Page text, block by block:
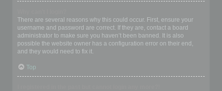
There are several reasons why this could occur. First, ensure your
username and password are correct. If they are, contact a board
administrator to make sure you haven’t been banned. It is also
possible the website owner has a configuration error on their end,
and they would need to fix it.
Top